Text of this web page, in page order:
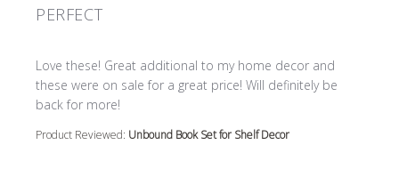
PERFECT
Love these! Great additional to my home decor and
these were on sale for a great price! Will definitely be
back for more!
read more about review content Love these! Great
Product Reviewed: Unbound Book Set for Shelf Decor